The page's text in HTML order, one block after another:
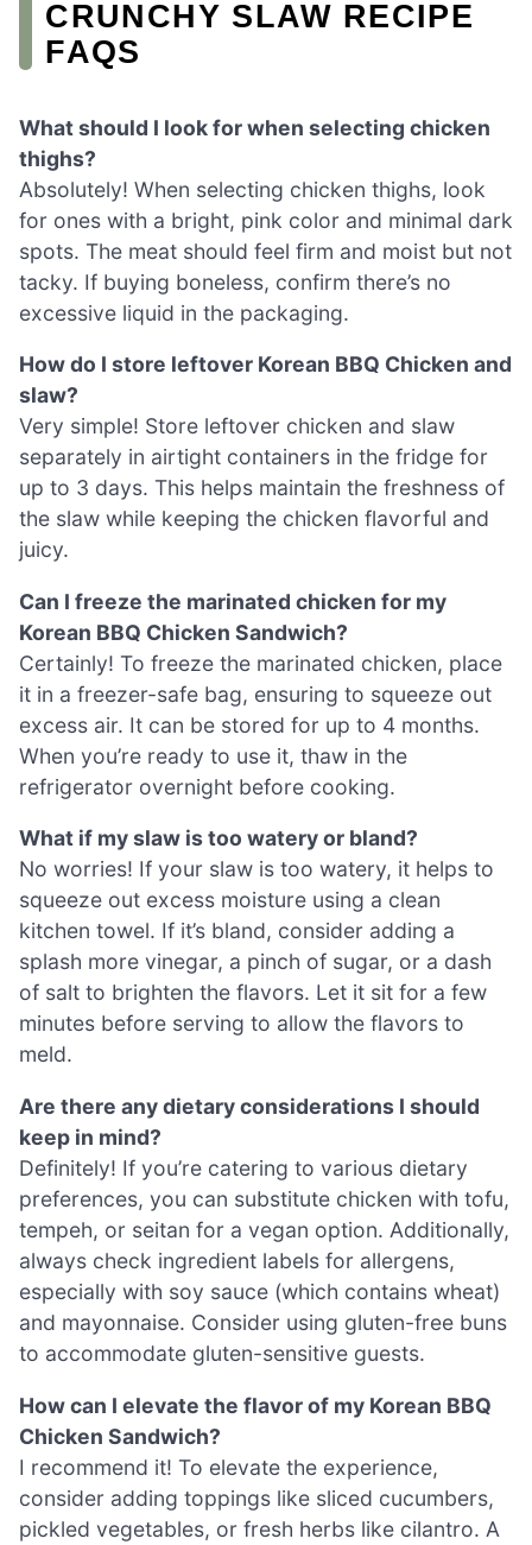
CRUNCHY SLAW RECIPE
FAQS
What should I look for when selecting chicken
thighs?
Absolutely! When selecting chicken thighs, look
for ones with a bright, pink color and minimal dark
spots. The meat should feel firm and moist but not
tacky. If buying boneless, confirm there’s no
excessive liquid in the packaging.
How do I store leftover Korean BBQ Chicken and
slaw?
Very simple! Store leftover chicken and slaw
separately in airtight containers in the fridge for
up to 3 days. This helps maintain the freshness of
the slaw while keeping the chicken flavorful and
juicy.
Can I freeze the marinated chicken for my
Korean BBQ Chicken Sandwich?
Certainly! To freeze the marinated chicken, place
it in a freezer-safe bag, ensuring to squeeze out
excess air. It can be stored for up to 4 months.
When you’re ready to use it, thaw in the
refrigerator overnight before cooking.
What if my slaw is too watery or bland?
No worries! If your slaw is too watery, it helps to
squeeze out excess moisture using a clean
kitchen towel. If it’s bland, consider adding a
splash more vinegar, a pinch of sugar, or a dash
of salt to brighten the flavors. Let it sit for a few
minutes before serving to allow the flavors to
meld.
Are there any dietary considerations I should
keep in mind?
Definitely! If you’re catering to various dietary
preferences, you can substitute chicken with tofu,
tempeh, or seitan for a vegan option. Additionally,
always check ingredient labels for allergens,
especially with soy sauce (which contains wheat)
and mayonnaise. Consider using gluten-free buns
to accommodate gluten-sensitive guests.
How can I elevate the flavor of my Korean BBQ
Chicken Sandwich?
I recommend it! To elevate the experience,
consider adding toppings like sliced cucumbers,
pickled vegetables, or fresh herbs like cilantro. A